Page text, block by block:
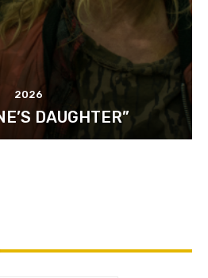
2026
DAUGHTER”